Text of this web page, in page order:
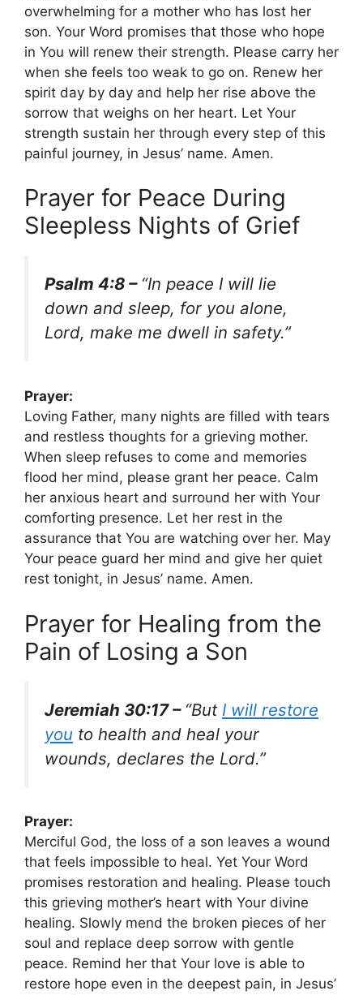
overwhelming for a mother who has lost her
son. Your Word promises that those who hope
in You will renew their strength. Please carry her
when she feels too weak to go on. Renew her
spirit day by day and help her rise above the
sorrow that weighs on her heart. Let Your
strength sustain her through every step of this
painful journey, in Jesus’ name. Amen.
Prayer for Peace During
Sleepless Nights of Grief
Psalm 4:8 – “In peace I will lie
down and sleep, for you alone,
Lord, make me dwell in safety.”
Prayer:
Loving Father, many nights are filled with tears
and restless thoughts for a grieving mother.
When sleep refuses to come and memories
flood her mind, please grant her peace. Calm
her anxious heart and surround her with Your
comforting presence. Let her rest in the
assurance that You are watching over her. May
Your peace guard her mind and give her quiet
rest tonight, in Jesus’ name. Amen.
Prayer for Healing from the
Pain of Losing a Son
Jeremiah 30:17 – “But I will restore
you to health and heal your
wounds, declares the Lord.”
Prayer:
Merciful God, the loss of a son leaves a wound
that feels impossible to heal. Yet Your Word
promises restoration and healing. Please touch
this grieving mother’s heart with Your divine
healing. Slowly mend the broken pieces of her
soul and replace deep sorrow with gentle
peace. Remind her that Your love is able to
restore hope even in the deepest pain, in Jesus’